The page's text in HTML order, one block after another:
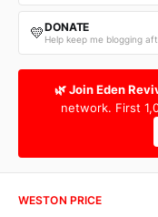
💛DONATE
Help keep me blogging
🌿 Join Eden
network. First
WESTON PRICE